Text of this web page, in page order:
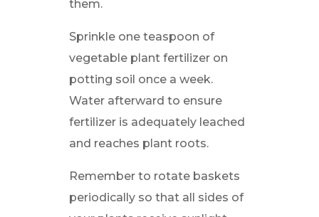
them.
Sprinkle one teaspoon of
vegetable plant fertilizer on
potting soil once a week.
Water afterward to ensure
fertilizer is adequately leached
and reaches plant roots.
Remember to rotate baskets
periodically so that all sides of